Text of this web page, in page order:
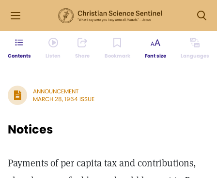
Contents Listen Share Bookmark Font size Languages
ANNOUNCEMENT
MARCH 28, 1964 ISSUE
Notices
Payments of per capita tax and contributions,